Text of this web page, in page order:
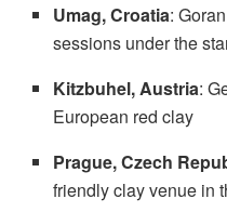
Umag, Croatia:
sessions under the
Kitzbuhel, Austria:
European red clay
Prague, Czech
friendly clay venue in